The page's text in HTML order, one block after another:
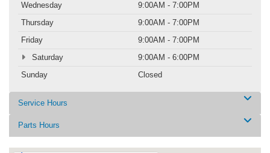
Wednesday
9:00AM - 7:00PM
Thursday
9:00AM - 7:00PM
Friday
9:00AM - 7:00PM
Saturday
9:00AM - 6:00PM
Sunday
Closed
Service Hours
Parts Hours